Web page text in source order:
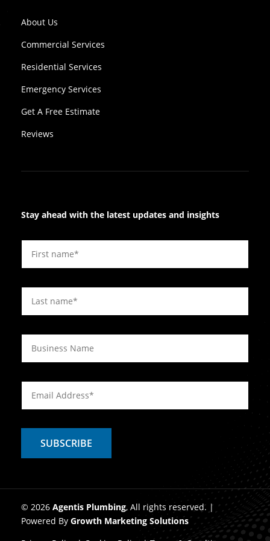
About Us
Commercial Services
Residential Services
Emergency Services
Get A Free Estimate
Reviews
Stay ahead with the latest updates and insights
© 2026 Agentis Plumbing, All rights reserved. |
Powered By Growth Marketing Solutions